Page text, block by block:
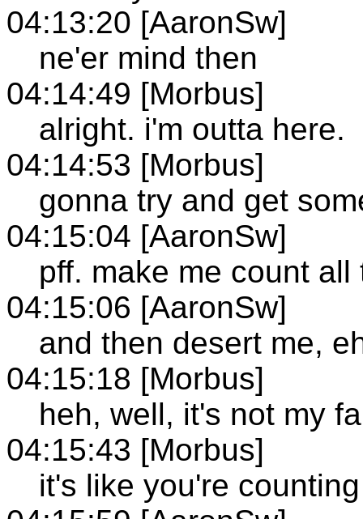
04:13:20 [AaronSw]
ne'er mind then
04:14:49 [Morbus]
alright. i'm outta here.
04:14:53 [Morbus]
gonna try and get
04:15:04 [AaronSw]
pff. make me count all
04:15:06 [AaronSw]
and then desert me,
04:15:18 [Morbus]
heh, well, it's not my
04:15:43 [Morbus]
it's like you're